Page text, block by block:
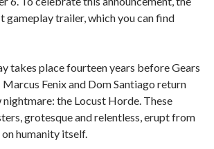
gameplay trailer, which you can find
takes place fourteen years before Gears
Fenix and Dom Santiago return
nightmare: the Locust Horde. These
grotesque and relentless, erupt from
humanity itself.